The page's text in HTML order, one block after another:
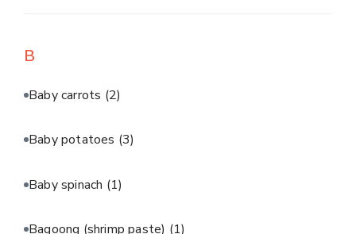
B
Baby carrots (2)
Baby potatoes (3)
Baby spinach (1)
Bagoong (shrimp paste) (1)